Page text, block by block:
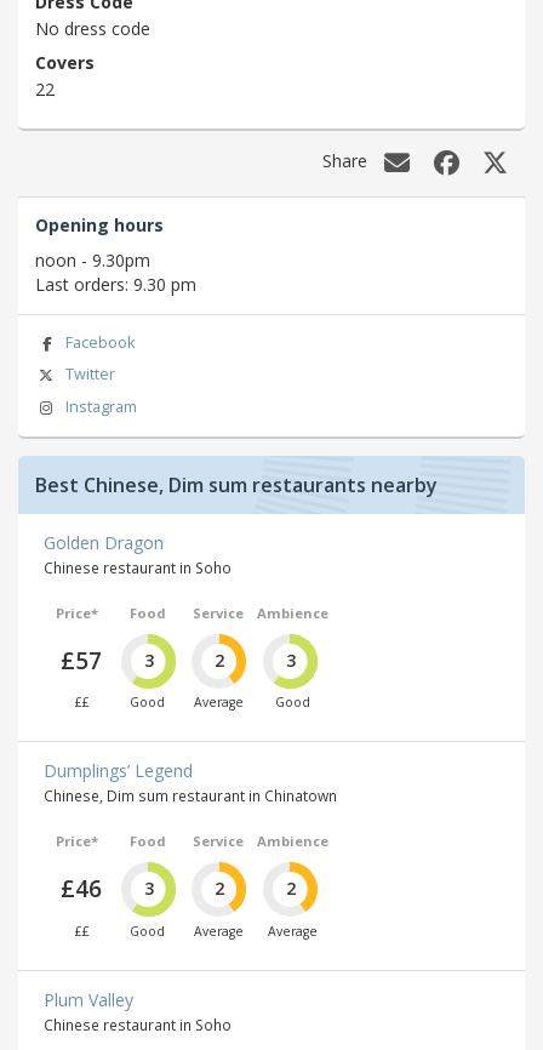
No dress code
Covers
22
Share
Opening hours
noon - 9.30pm
Last orders: 9.30 pm
Facebook
Twitter
Instagram
Best Chinese, Dim sum restaurants nearby
Golden Dragon
Chinese restaurant in Soho
Price*
£57
££
Food
3
Good
Service
2
Average
Ambience
3
Good
Dumplings’ Legend
Chinese, Dim sum restaurant in Chinatown
Price*
£46
££
Food
3
Good
Service
2
Average
Ambience
2
Average
Plum Valley
Chinese restaurant in Soho